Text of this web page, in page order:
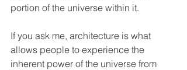
portion of the universe within it.
If you ask me, architecture is what
allows people to experience the
inherent power of the universe from